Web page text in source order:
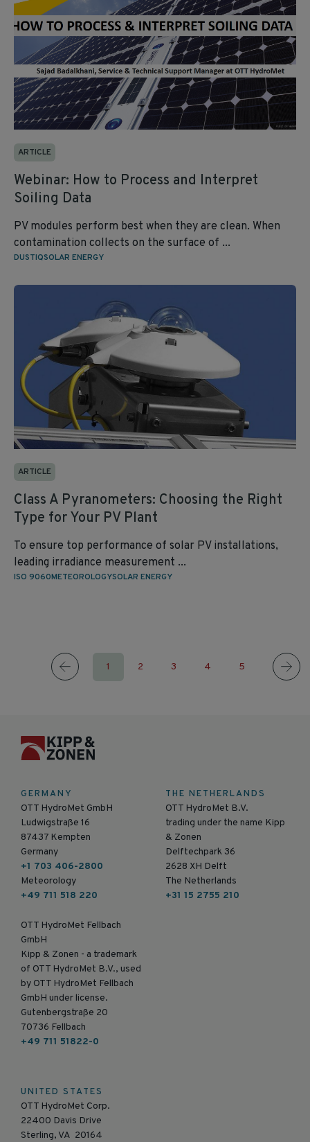
ARTICLE
Webinar: How to Process and Interpret
Soiling Data
PV modules perform best when they are clean. When
contamination collects on the surface of ...
DUSTIQSOLAR ENERGY
ARTICLE
Class A Pyranometers: Choosing the Right
Type for Your PV Plant
To ensure top performance of solar PV installations,
leading irradiance measurement ...
ISO 9060METEOROLOGYSOLAR ENERGY
1 2 3 4 5
GERMANY
OTT HydroMet GmbH
Ludwigstraße 16
87437 Kempten
Germany
+1 703 406-2800
Meteorology
+49 711 518 220
OTT HydroMet Fellbach
GmbH
Kipp & Zonen - a trademark
of OTT HydroMet B.V., used
by OTT HydroMet Fellbach
GmbH under license.
Gutenbergstraße 20
70736 Fellbach
+49 711 51822-0
THE NETHERLANDS
OTT HydroMet B.V.
trading under the name Kipp
& Zonen
Delftechpark 36
2628 XH Delft
The Netherlands
+31 15 2755 210
UNITED STATES
OTT HydroMet Corp.
22400 Davis Drive
Sterling, VA 20164